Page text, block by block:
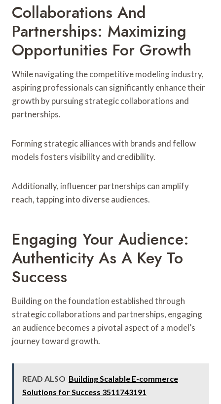
Collaborations And
Partnerships: Maximizing
Opportunities For Growth
While navigating the competitive modeling industry,
aspiring professionals can significantly enhance their
growth by pursuing strategic collaborations and
partnerships.
Forming strategic alliances with brands and fellow
models fosters visibility and credibility.
Additionally, influencer partnerships can amplify
reach, tapping into diverse audiences.
Engaging Your Audience:
Authenticity As A Key To
Success
Building on the foundation established through
strategic collaborations and partnerships, engaging
an audience becomes a pivotal aspect of a model’s
journey toward growth.
READ ALSO Building Scalable E-commerce
Solutions for Success 3511743191